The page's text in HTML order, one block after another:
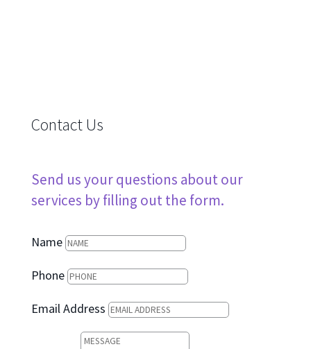
Contact Us
Send us your questions about our
services by filling out the form.
Name
Phone
Email Address